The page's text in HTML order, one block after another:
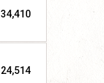
34,410
24,514